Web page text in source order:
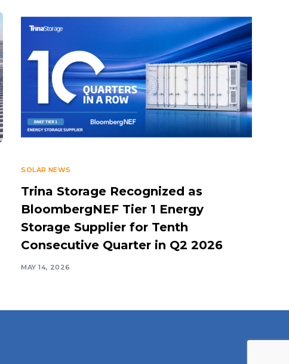
SOLAR NEWS
Trina Storage Recognized as
BloombergNEF Tier 1 Energy
Storage Supplier for Tenth
Consecutive Quarter in Q2 2026
MAY 14, 2026